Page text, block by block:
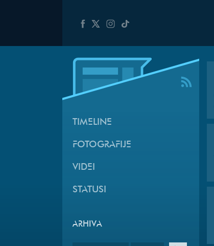
TIMELINE
FOTOGRAFIJE
VIDEI
STATUSI
ARHIVA